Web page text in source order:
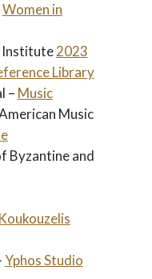
Women in
Institute2023
Library
– Music
Music
Byzantine and
Yphos Studio